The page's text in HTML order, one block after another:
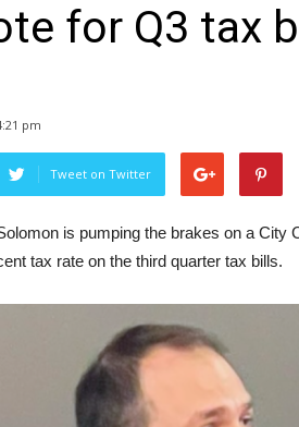
for Q3 tax
pm
Tweet on Twitter
is pumping the brakes on a City
tax rate on the third quarter tax bills.